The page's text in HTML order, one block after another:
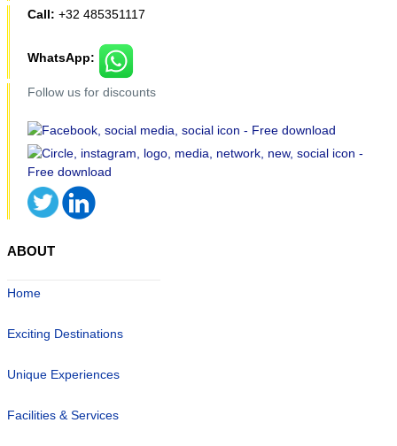
Call: +32 485351117
WhatsApp:
Follow us for discounts
ABOUT
Home
Exciting Destinations
Unique Experiences
Facilities & Services